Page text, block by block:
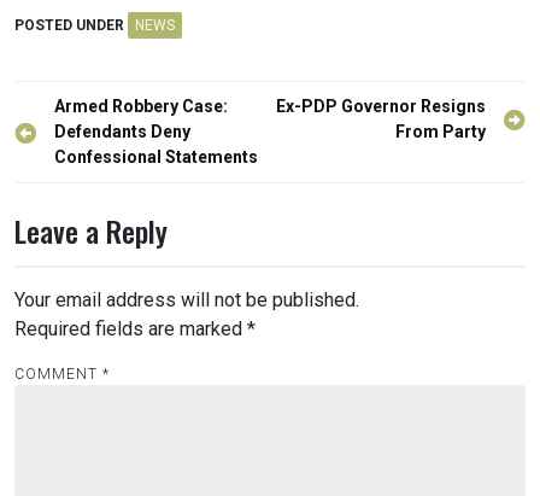
POSTED UNDER NEWS
Post
navigation
Armed Robbery Case:
Defendants Deny
Confessional Statements
Ex-PDP Governor Resigns
From Party
Leave a Reply
Your email address will not be published.
Required fields are marked *
COMMENT *